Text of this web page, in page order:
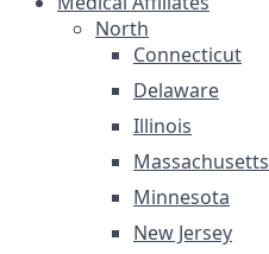
North
Connecticut
Delaware
Illinois
Massachusetts
Minnesota
New Jersey